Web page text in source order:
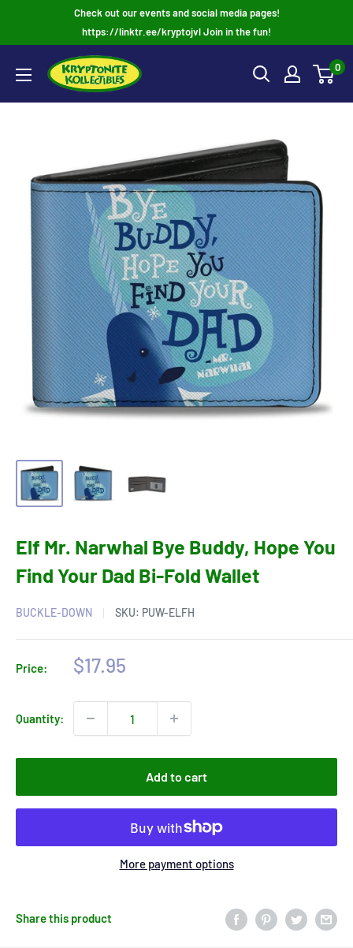
Check out our events and social media pages!
https://linktr.ee/kryptojvl Join in the fun!
0
Elf Mr. Narwhal Bye Buddy, Hope You
Find Your Dad Bi-Fold Wallet
BUCKLE-DOWN SKU: PUW-ELFH
Price:
Sale
$17.95
Quantity:
Add to cart
More payment options
Share this product